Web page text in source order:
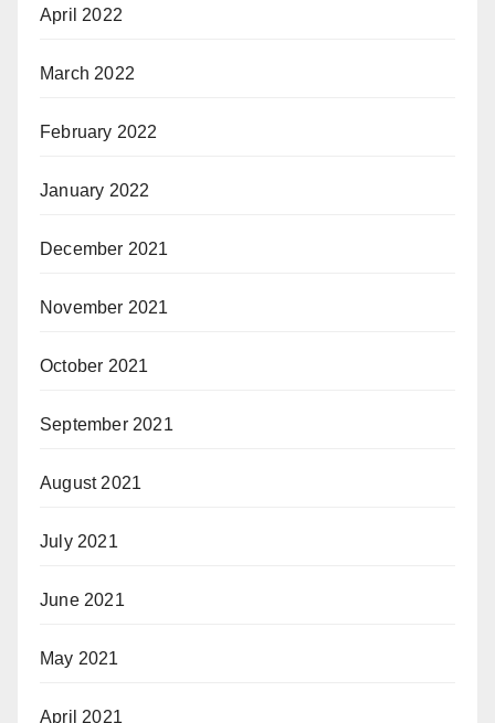
April 2022
March 2022
February 2022
January 2022
December 2021
November 2021
October 2021
September 2021
August 2021
July 2021
June 2021
May 2021
April 2021